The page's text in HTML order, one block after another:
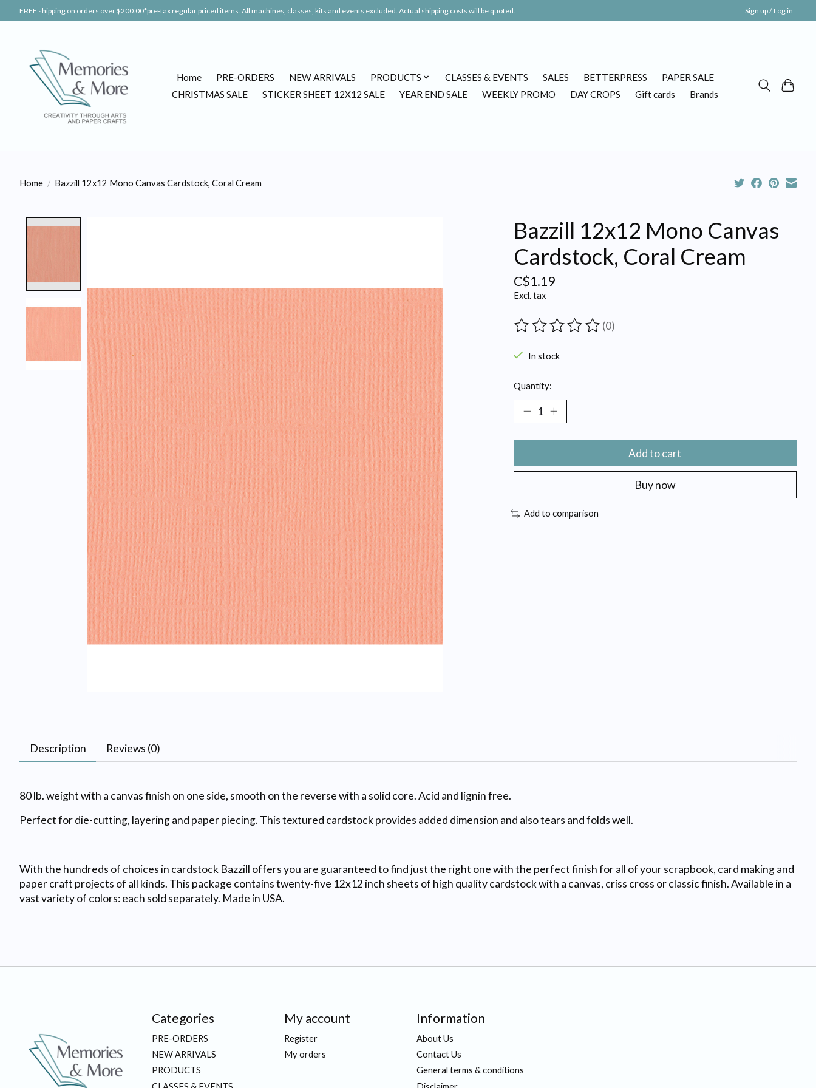
FREE shipping on orders over $200.00*pre-tax regular priced items. All machines, classes, kits and events excluded. Actual shipping costs will be quoted. Sign up / Log in
Home PRE-ORDERS NEW ARRIVALS PRODUCTS CLASSES & EVENTS SALES BETTERPRESS
PAPER SALE
CHRISTMAS SALE
STICKER SHEET 12X12 SALE YEAR END SALE WEEKLY PROMO DAY CROPS Gift cards Brands
Home / Bazzill 12x12 Mono Canvas Cardstock, Coral Cream
Bazzill 12x12 Mono Canvas
Cardstock, Coral Cream
C$1.19
Excl. tax
The rating of this product is
(0)
In stock
Quantity:
Add to cart
Buy now
Add to comparison
Description Reviews (0)
80 lb. weight with a canvas finish on one side, smooth on the reverse with a solid core. Acid and lignin free.
Perfect for die-cutting, layering and paper piecing. This textured cardstock provides added dimension and also tears and folds well.
With the hundreds of choices in cardstock Bazzill offers you are guaranteed to find just the right one with the perfect finish for all of your scrapbook, card making and
paper craft projects of all kinds. This package contains twenty-five 12x12 inch sheets of high quality cardstock with a canvas, criss cross or classic finish. Available in a
vast variety of colors: each sold separately. Made in USA.
Categories
PRE-ORDERS
NEW ARRIVALS
PRODUCTS
My account
Register
My orders
Information
About Us
Contact Us
General terms & conditions